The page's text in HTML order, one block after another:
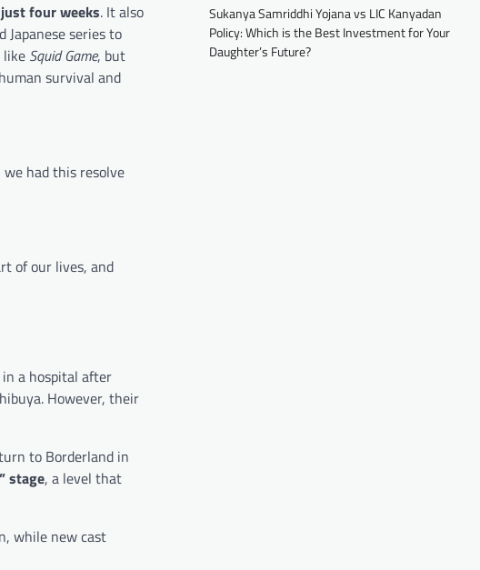
four weeks. It also
Japanese series to
like Squid Game, but
survival and
we had this resolve
of our lives, and
a hospital after
However, their
to Borderland in
stage, a level that
while new cast
Sukanya Samriddhi Yojana vs LIC Kanyadan
Policy: Which is the Best Investment for Your
Daughter’s Future?